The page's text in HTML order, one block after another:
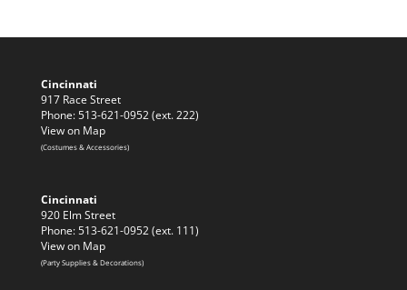
Cincinnati
917 Race Street
Phone: 513-621-0952 (ext. 222)
View on Map
(Costumes & Accessories)
Cincinnati
920 Elm Street
Phone: 513-621-0952 (ext. 111)
View on Map
(Party Supplies & Decorations)